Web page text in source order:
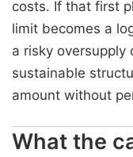
costs. If that first
limit becomes a
a risky oversupply
sustainable
amount without
What the